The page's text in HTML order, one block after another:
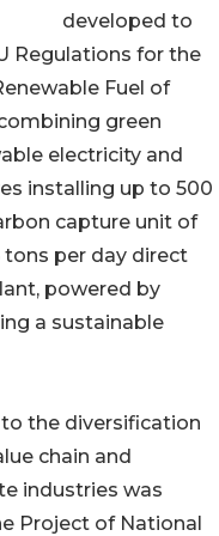
developed to
Regulations for the
Fuel of
green
electricity and
installing up to 500
capture unit of
tons per day direct
powered by
a sustainable
the diversification
chain and
industries was
Project of National